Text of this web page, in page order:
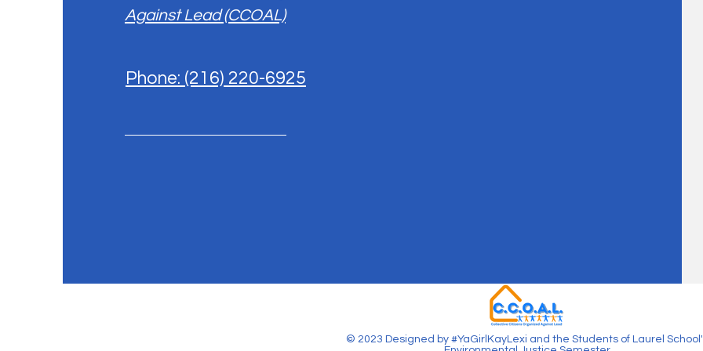
Against Lead (CCOAL)
Phone: (216) 220-6925
© 2023 Designed by #YaGirlKayLexi and the Students of Laurel